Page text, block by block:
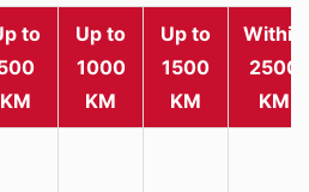
to
KM
Up to
1000
KM
Up to
1500
KM
Within
2500
KM